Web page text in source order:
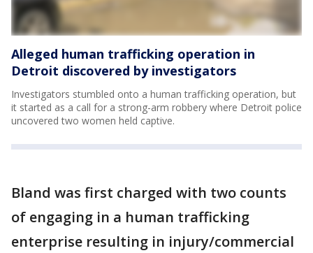
Alleged human trafficking operation in
Detroit discovered by investigators
Investigators stumbled onto a human trafficking operation, but
it started as a call for a strong-arm robbery where Detroit police
uncovered two women held captive.
Bland was first charged with two counts
of engaging in a human trafficking
enterprise resulting in injury/commercial